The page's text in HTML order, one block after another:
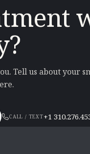
Tell us about your
CALL / TEXT+1